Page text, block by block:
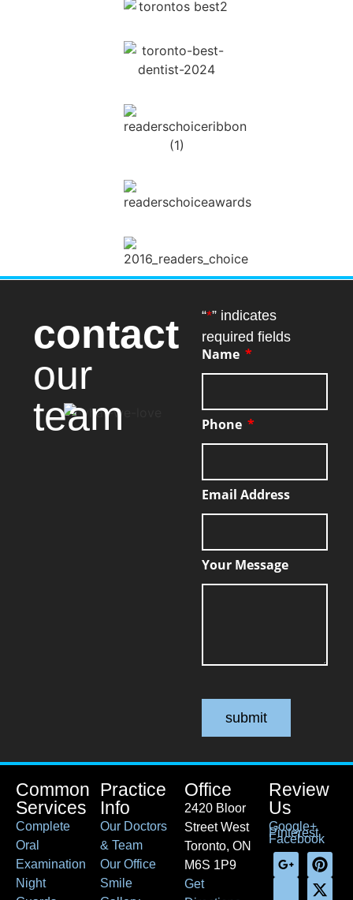
contact
our
team
“*” indicates
required fields
Name
Phone
Email Address
Your Message
submit
Common
Services
Complete
Oral
Examination
Night
Practice
Info
Our Doctors
& Team
Our Office
Smile
Office
2420 Bloor
Street West
Toronto, ON
M6S 1P9
Get
Review
Us
Google+
Pinterest
Facebook